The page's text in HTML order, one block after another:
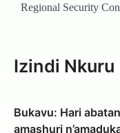
Regional Security
Izindi Nkuru
Bukavu: Hari
amashuri